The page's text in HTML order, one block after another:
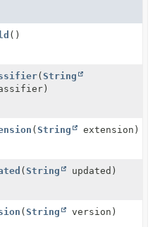
()
(String
(String extension)
(String updated)
(String version)